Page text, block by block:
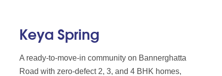
Keya Spring
A ready-to-move-in community on Bannerghatta
Road with zero-defect 2, 3, and 4 BHK homes,